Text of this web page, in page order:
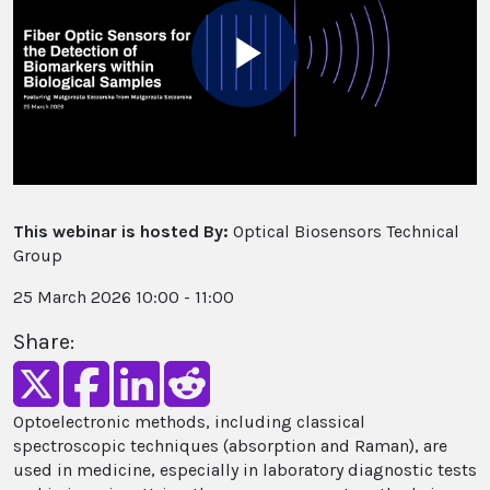
Play
Video
This webinar is hosted By: Optical Biosensors Technical
Group
25 March 2026 10:00 - 11:00
Share:
Optoelectronic methods, including classical
spectroscopic techniques (absorption and Raman), are
used in medicine, especially in laboratory diagnostic tests